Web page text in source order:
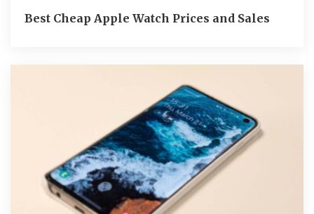
Best Cheap Apple Watch Prices and Sales